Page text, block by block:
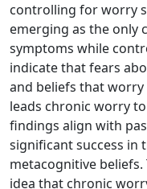
controlling for worry
emerging as the only
symptoms while
indicate that fears
and beliefs that
leads chronic worry
findings align with
significant success in
metacognitive
idea that chronic